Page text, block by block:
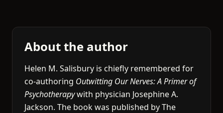
About the author
Helen M. Salisbury is chiefly remembered for
co-authoring Outwitting Our Nerves: A Primer of
Psychotherapywith physician Josephine A.
Jackson. The book was published by The